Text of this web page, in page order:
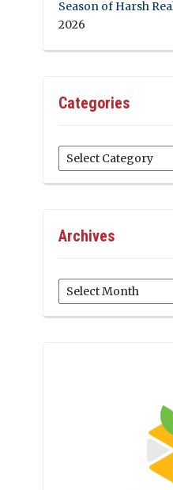
Season of Harsh
2026
Categories
Categories
Archives
Archives